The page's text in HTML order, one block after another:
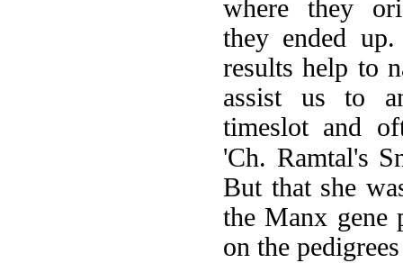
where they
they ended
results help to
assist us to
timeslot and
'Ch. Ramtal's
But that she
the Manx gene
on the